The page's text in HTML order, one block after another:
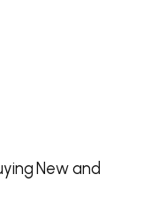
New and